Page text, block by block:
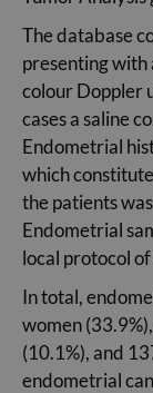
The database
presenting with
colour Doppler
cases a saline
Endometrial
which
the patients
Endometrial
local protocol
In total,
women
(10.1%), and
endometrial